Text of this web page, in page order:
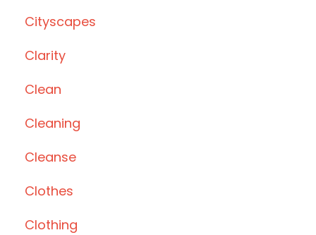
Cityscapes
Clarity
Clean
Cleaning
Cleanse
Clothes
Clothing